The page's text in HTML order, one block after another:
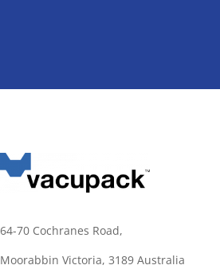
64-70 Cochranes Road,
Moorabbin Victoria, 3189 Australia